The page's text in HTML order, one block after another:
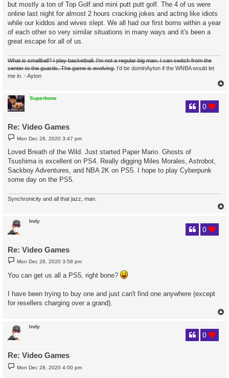
but mostly a ton of Top Golf and mini putt putt golf. The 4 of us were
online last night for almost 2 hours cracking jokes and acting like idiots
while our kiddos and wives slept. We all had our first borns within a year
of each other so very similar situations in many ways and it's been a
great escape for all of us.
What is smallball? I play basketball. I'm not a regular big man. I can switch from the
center to the guards. The game is evolving. I'd be dominAyton if the WNBA would let
me in. - Ayton
Superbone
Re: Video Games
0
P
o
t
Mon Dec 28, 2020 3:47 pm
Loved Breath of the Wild. Just started Paper Mario. Ghosts of
Tsushima is excellent on PS4. Really digging Miles Morales, Astrobot,
Sackboy Adventures, and NBA 2K on PS5. I hope to play Cyberpunk
some day on the PS5.
Synchronicity and all that jazz, man.
Indy
Re: Video Games
0
P
t
Mon Dec 28, 2020 3:58 pm
You can get us all a PS5, right bone?
I have been trying to buy one and just can't find one anywhere (except
for resellers charging over a grand).
Indy
Re: Video Games
0
P
o
Mon Dec 28, 2020 4:00 pm